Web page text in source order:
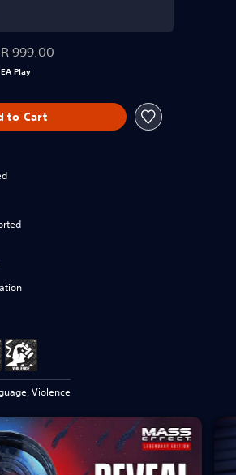
Discounted from original price of R 999.00
R 999.00
Play
to Cart
Violence